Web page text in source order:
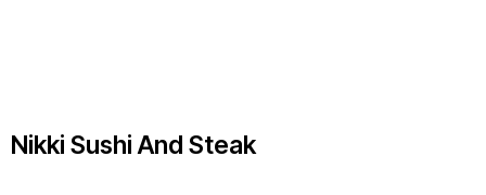
Nikki Sushi And Steak